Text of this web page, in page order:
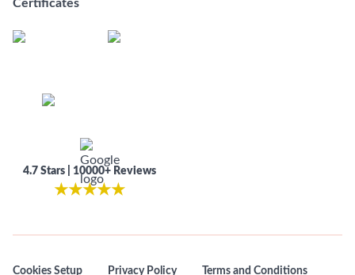
Certificates
4.7 Stars | 10000+ Reviews
★★★★★
Cookies Setup Privacy Policy Terms and Conditions